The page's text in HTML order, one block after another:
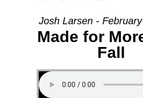
Josh Larsen -
Made for
Fall